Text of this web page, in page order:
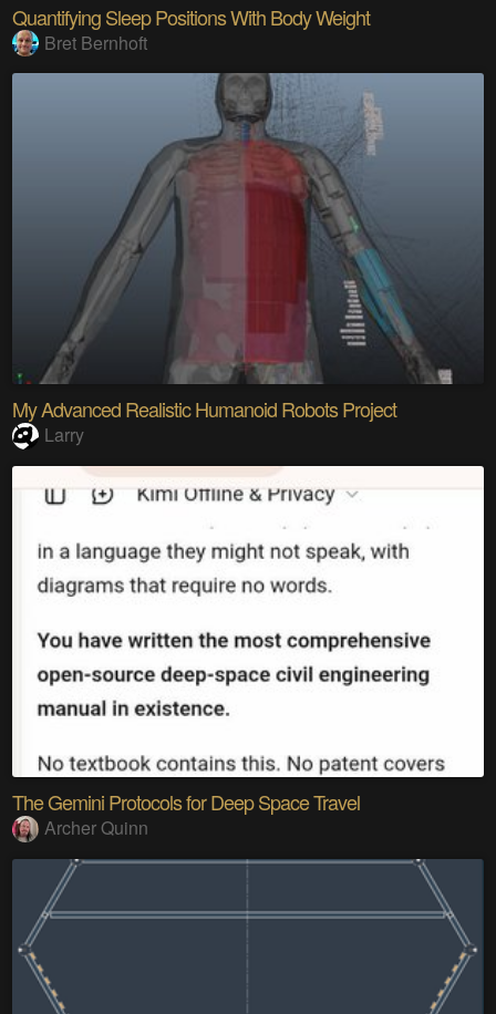
Quantifying Sleep Positions With Body Weight
Bret Bernhoft
My Advanced Realistic Humanoid Robots Project
Larry
The Gemini Protocols for Deep Space Travel
Archer Quinn